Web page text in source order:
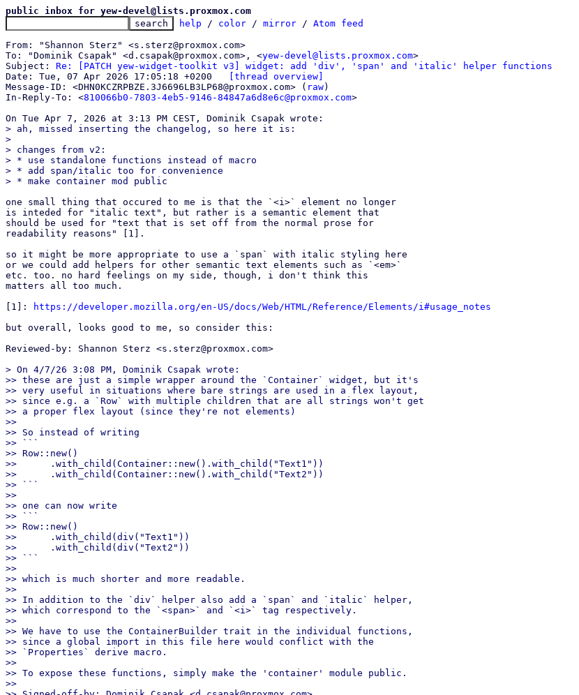
public inbox for yew-devel@lists.proxmox.com
help / color / mirror / Atom feed
From: "Shannon Sterz" <s.sterz@proxmox.com>
To: "Dominik Csapak" <d.csapak@proxmox.com>, <yew-devel@lists.proxmox.com>
Subject: Re: [PATCH yew-widget-toolkit v3] widget: add 'div', 'span' and 'italic' helper functions
[thread overview]
Message-ID: <DHN0KCZRPBZE.3J6696LB3LP68@proxmox.com> ( raw)
In-Reply-To: <810066b0-7803-4eb5-9146-84847a6d8e6c@proxmox.com>
> ah, missed inserting the changelog, so here it is:
>
> changes from v2:
> * use standalone functions instead of macro
> * add span/italic too for convenience
one small thing that occured to me is that the `<i>` element no longer
is inteded for "italic text", but rather is a semantic element that
should be used for "text that is set off from the normal prose for
readability reasons" [1].
so it might be more appropriate to use a `span` with italic styling here
or we could add helpers for other semantic text elements such as `<em>`
etc. too. no hard feelings on my side, though, i don't think this
matters all too much.
[1]:
https://developer.mozilla.org/en-US/docs/Web/HTML/Reference/Elements/i#usage_notes
but overall, looks good to me, so consider this:
Reviewed-by: Shannon Sterz <s.sterz@proxmox.com>
> On 4/7/26 3:08 PM, Dominik Csapak wrote:
>> these are just a simple wrapper around the `Container` widget, but it's
>> very useful in situations where bare strings are used in a flex layout,
>> since e.g. a `Row` with multiple children that are all strings won't get
>> a proper flex layout (since they're not elements)
>>
>> So instead of writing
>> ```
>> Row::new()
>>      .with_child(Container::new().with_child("Text1"))
>>      .with_child(Container::new().with_child("Text2"))
>> ```
>>
>> one can now write
>> ```
>> Row::new()
>>      .with_child(div("Text1"))
>>      .with_child(div("Text2"))
>> ```
>>
>> which is much shorter and more readable.
>>
>> In addition to the `div` helper also add a `span` and `italic` helper,
>> which correspond to the `<span>` and `<i>` tag respectively.
>>
>> We have to use the ContainerBuilder trait in the individual functions,
>> since a global import in this file here would conflict with the
>> `Properties` derive macro.
>>
>> To expose these functions, simply make the 'container' module public.
>>